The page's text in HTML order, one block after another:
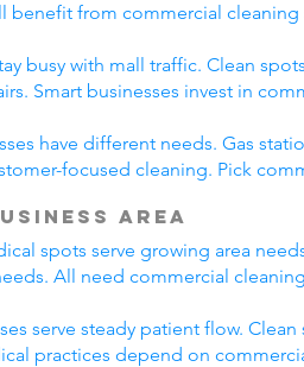
benefit from commercial cleaning
busy with mall traffic. Clean
Smart businesses invest in
have different needs. Gas
focused cleaning. Pick
Area
spots serve growing area
All need commercial
serve steady patient flow.
practices depend on